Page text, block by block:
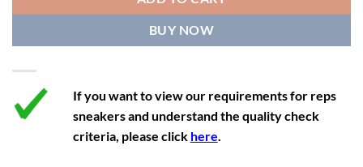
12.5 14 11.5 47 29.2
13 14.5 12 47.5 29.2
BUY NOW
If you want to view our requirements for reps
sneakers and understand the quality check
criteria, please click here.